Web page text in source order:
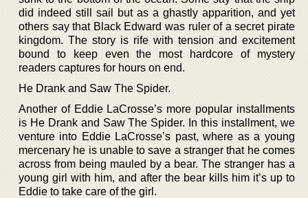
did indeed still sail but as a ghastly apparition, and yet
others say that Black Edward was ruler of a secret pirate
kingdom. The story is rife with tension and excitement
bound to keep even the most hardcore of mystery
readers captures for hours on end.
He Drank and Saw The Spider.
Another of Eddie LaCrosse’s more popular installments
is He Drank and Saw The Spider. In this installment, we
venture into Eddie LaCrosse’s past, where as a young
mercenary he is unable to save a stranger that he comes
across from being mauled by a bear. The stranger has a
young girl with him, and after the bear kills him it’s up to
Eddie to take care of the girl.